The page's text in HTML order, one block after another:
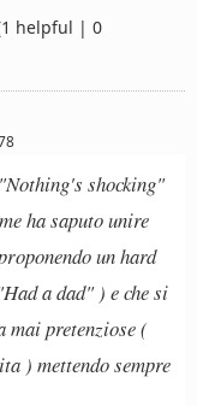
helpful | 0
shocking"
ha saputo unire
un hard
a dad" ) e che si
mai pretenziose (
) mettendo sempre